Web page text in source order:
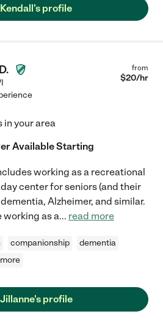
profile
from
$20/hr
in your area
Available Starting
working as a recreational
center for seniors (and their
Alzheimer, and similar.
working as a... read more
companionship
dementia
more
profile